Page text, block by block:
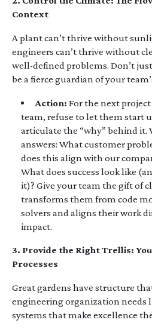
Context
A plant can’t thrive without
engineers can’t thrive without
well-defined problems. Don’t
be a fierce guardian of your
Action: For the next
team, refuse to let them start
articulate the “why” behind it.
answers: What customer
does this align with our
What does success look like
it)? Give your team the gift of
transforms them from code
solvers and aligns their work
impact.
3. Provide the Right Trellis:
Processes
Great gardens have structure
engineering organization needs
systems that make excellence